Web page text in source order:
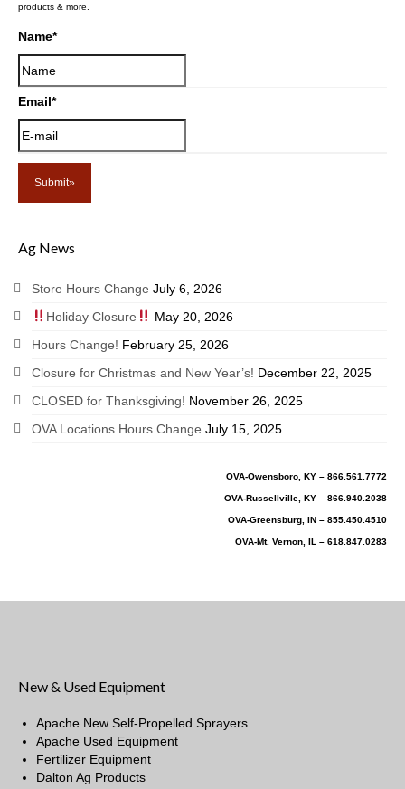
products & more.
Name*
Email*
Ag News
Store Hours Change July 6, 2026
Holiday Closure
May 20, 2026
Hours Change! February 25, 2026
Closure for Christmas and New Year’s! December 22, 2025
CLOSED for Thanksgiving! November 26, 2025
OVA Locations Hours Change July 15, 2025
OVA-Owensboro, KY – 866.561.7772
OVA-Russellville, KY – 866.940.2038
OVA-Greensburg, IN – 855.450.4510
OVA-Mt. Vernon, IL – 618.847.0283
New & Used Equipment
Apache New Self-Propelled Sprayers
Apache Used Equipment
Fertilizer Equipment
Dalton Ag Products